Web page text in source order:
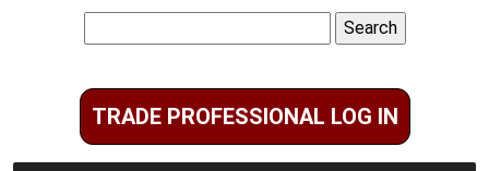
for:
TRADE PROFESSIONAL LOG IN